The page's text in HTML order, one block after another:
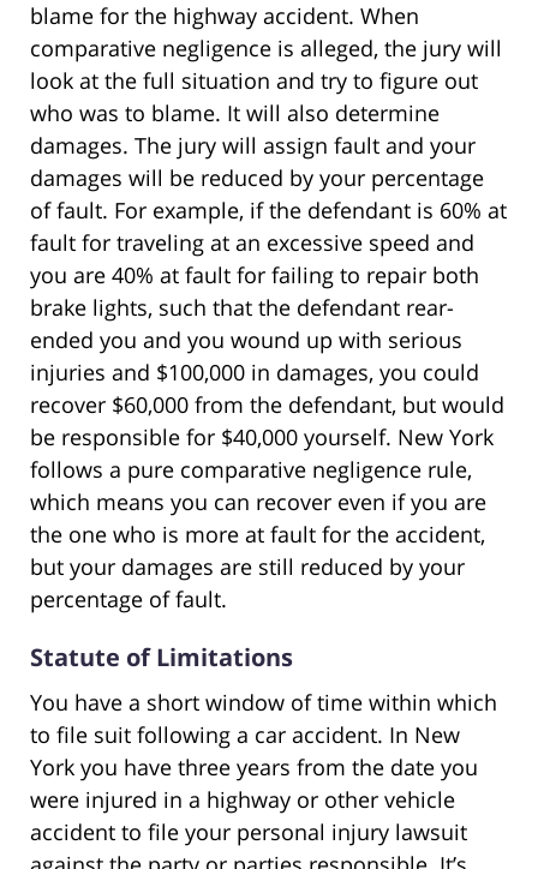
blame for the highway accident. When
comparative negligence is alleged, the jury will
look at the full situation and try to figure out
who was to blame. It will also determine
damages. The jury will assign fault and your
damages will be reduced by your percentage
of fault. For example, if the defendant is 60% at
fault for traveling at an excessive speed and
you are 40% at fault for failing to repair both
brake lights, such that the defendant rear-
ended you and you wound up with serious
injuries and $100,000 in damages, you could
recover $60,000 from the defendant, but would
be responsible for $40,000 yourself. New York
follows a pure comparative negligence rule,
which means you can recover even if you are
the one who is more at fault for the accident,
but your damages are still reduced by your
percentage of fault.
Statute of Limitations
You have a short window of time within which
to file suit following a car accident. In New
York you have three years from the date you
were injured in a highway or other vehicle
accident to file your personal injury lawsuit